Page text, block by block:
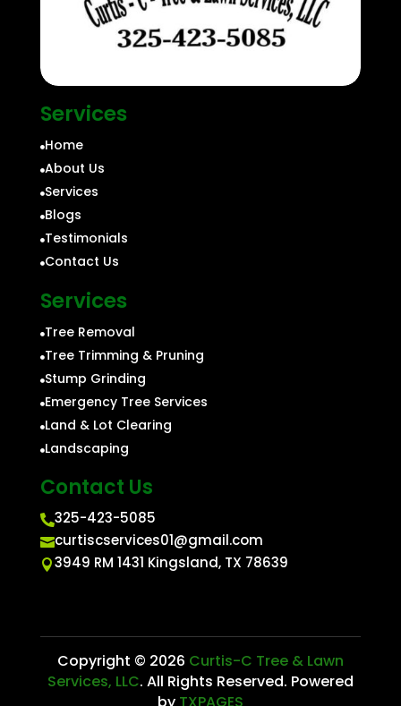
Services
Home
About Us
Services
Blogs
Testimonials
Contact Us
Services
Tree Removal
Tree Trimming & Pruning
Stump Grinding
Emergency Tree Services
Land & Lot Clearing
Landscaping
Contact Us
325-423-5085
curtiscservices01@gmail.com
3949 RM 1431 Kingsland, TX 78639
Copyright © 2026 Curtis-C Tree & Lawn
Services, LLC. All Rights Reserved. Powered